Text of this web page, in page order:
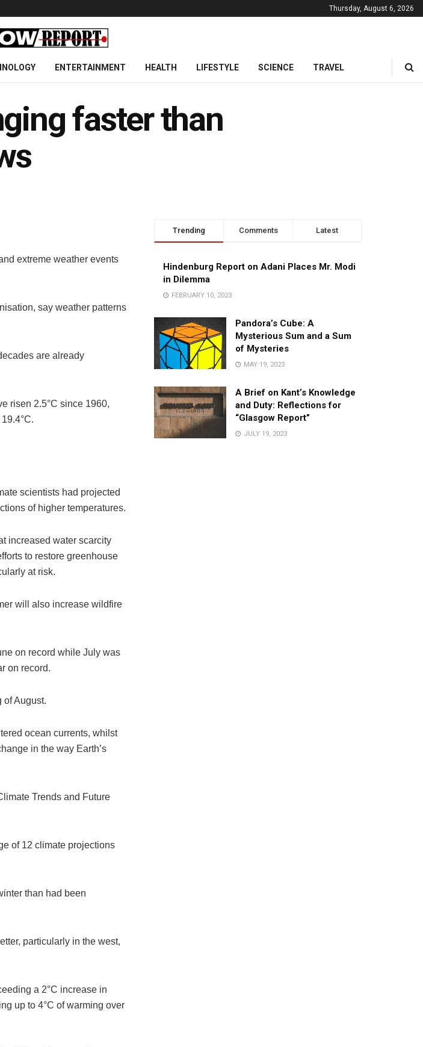
Thursday, August 6, 2026
ENTERTAINMENT HEALTH LIFESTYLE SCIENCE TRAVEL
faster than
extreme weather events
say weather patterns
are already
risen 2.5°C since 1960,
scientists had projected
of higher temperatures.
increased water scarcity
to restore greenhouse
at risk.
will also increase wildfire
on record while July was
on record.
of August.
ocean currents, whilst
in the way Earth’s
Trends and Future
of 12 climate projections
than had been
particularly in the west,
a 2°C increase in
up to 4°C of warming over
Trending Comments Latest
Hindenburg Report on Adani Places Mr. Modi
in Dilemma
FEBRUARY 10, 2023
Pandora’s Cube: A
Mysterious Sum and a Sum
of Mysteries
MAY 19, 2023
A Brief on Kant’s Knowledge
and Duty: Reflections for
“Glasgow Report”
JULY 19, 2023